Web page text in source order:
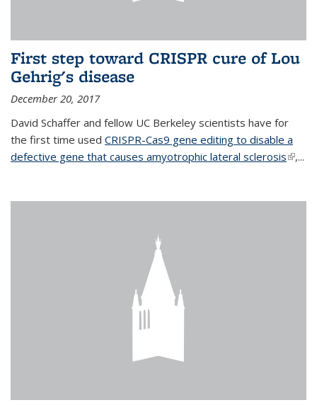
First step toward CRISPR cure of Lou
Gehrig's disease
December 20, 2017
David Schaffer and fellow UC Berkeley scientists have for
the first time used CRISPR-Cas9 gene editing to disable a
defective gene that causes amyotrophic lateral sclerosis(link is
,...